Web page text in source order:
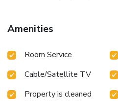
Amenities
Room Service
Cable/Satellite TV
Property is cleaned